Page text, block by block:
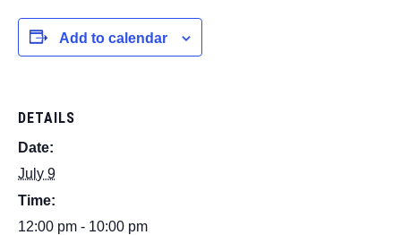
Add to calendar
DETAILS
Date:
July 9
Time:
12:00 pm - 10:00 pm